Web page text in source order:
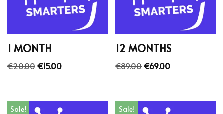
1 MONTH
€20.00€15.00
12 MONTHS
€89.00€69.00
Sale! Sale!